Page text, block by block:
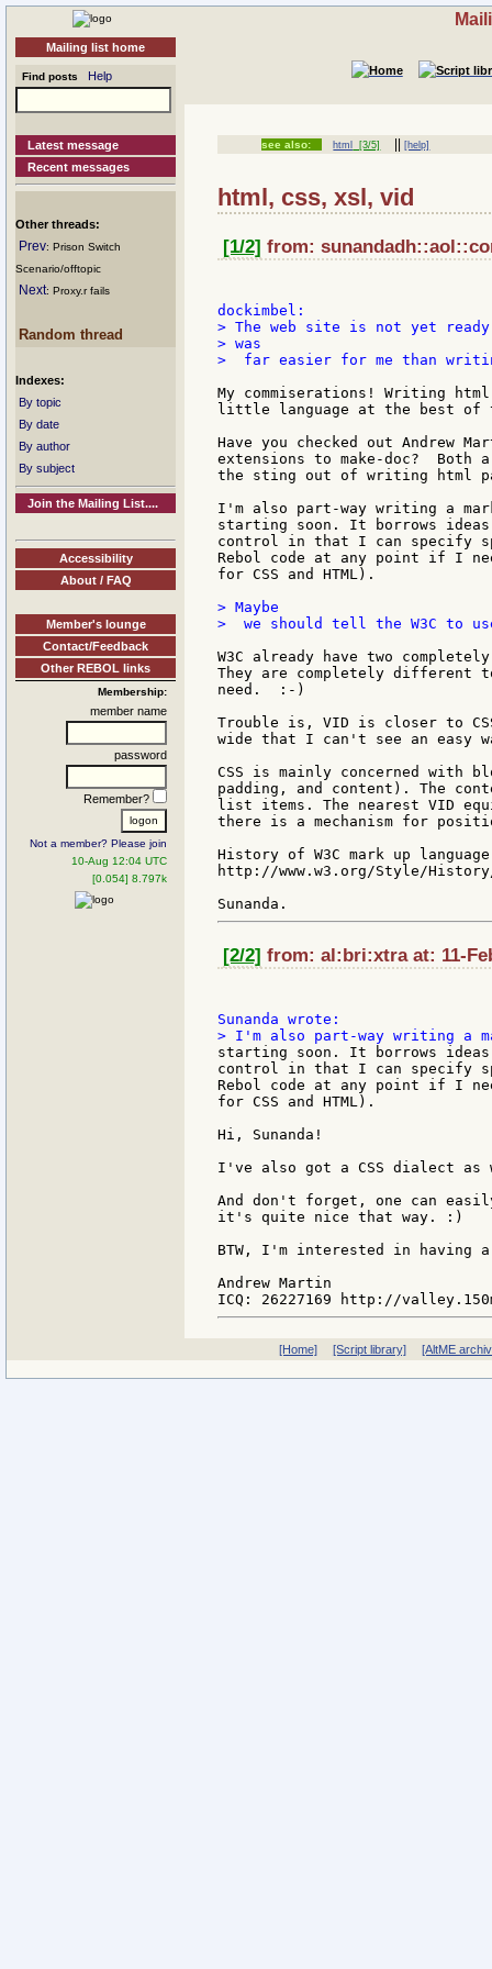
Mailing list home
Find posts Help
Latest message
Recent messages
Other threads:
Prev: Prison Switch
Scenario/offtopic
Next: Proxy.r fails
Random thread
Indexes:
By topic
By date
By author
By subject
Join the Mailing List....
Accessibility
About / FAQ
Member's lounge
Contact/Feedback
Other REBOL links
Membership:
member name
password
Remember?
Not a member? Please join
10-Aug 12:04 UTC
[0.054] 8.797k
see also: html [3/5] ||[help]
html, css, xsl, vid
[1/2] from:
> The web site is not yet
> was
>  far easier for me than
My commiserations! Writing
little language at the best of
Have you checked out Andrew
extensions to make-doc?
the sting out of writing html
I'm also part-way writing a
starting soon. It borrows
control in that I can specify
Rebol code at any point if I
for CSS and HTML).
> Maybe
>  we should tell the W3C to
W3C already have two
They are completely different
need.  :-)
Trouble is, VID is closer to
wide that I can't see an easy
CSS is mainly concerned with
padding, and content). The
list items. The nearest VID
there is a mechanism for
History of W3C mark up
http://www.w3.org/Style/
[2/2] from: al:bri:xtra at: 11-
starting soon. It borrows
control in that I can specify
Rebol code at any point if I
for CSS and HTML).
Hi, Sunanda!
I've also got a CSS dialect
And don't forget, one can
it's quite nice that way. :)
BTW, I'm interested in having
Andrew Martin
[Home] [Script library] [AltME